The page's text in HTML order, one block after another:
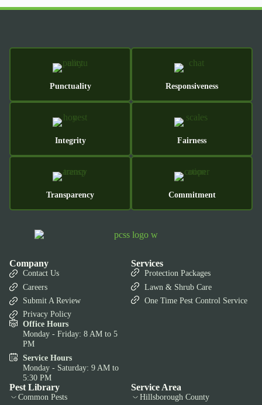
Punctuality Responsiveness
Integrity Fairness
Transparency Commitment
Company
Contact Us
Careers
Submit A Review
Privacy Policy
Office Hours
Monday - Friday: 8 AM to 5
PM
Service Hours
Monday - Saturday: 9 AM to
5:30 PM
Services
Protection Packages
Lawn & Shrub Care
One Time Pest Control Service
Pest Library
Common Pests
Service Area
Hillsborough County